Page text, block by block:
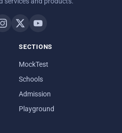
SECTIONS
MockTest
Schools
Admission
Playground